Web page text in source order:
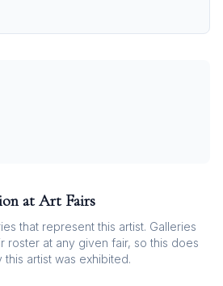
at Art Fairs
that represent this artist. Galleries
roster at any given fair, so this does
artist was exhibited.